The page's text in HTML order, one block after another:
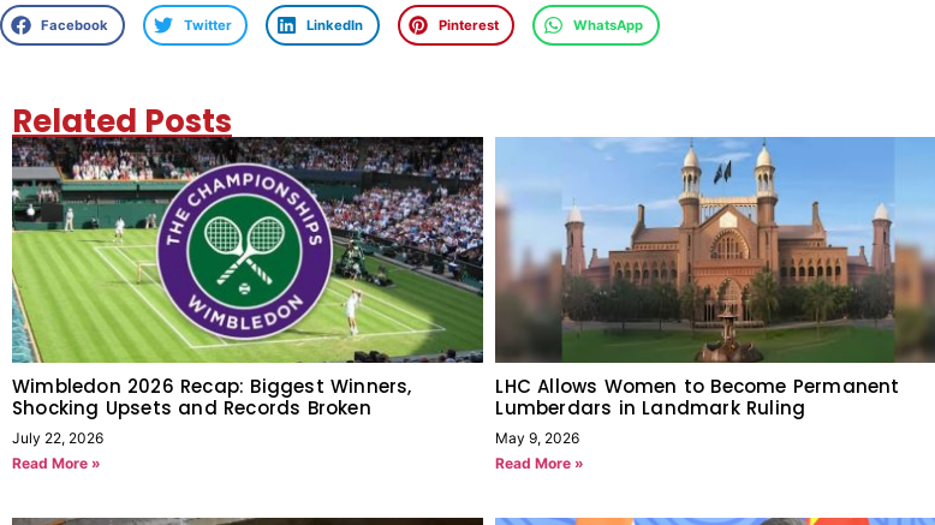
Facebook Twitter LinkedIn Pinterest WhatsApp
Related Posts
Wimbledon 2026 Recap: Biggest Winners,
Shocking Upsets and Records Broken
July 22, 2026
Read More »
LHC Allows Women to Become Permanent
Lumberdars in Landmark Ruling
May 9, 2026
Read More »